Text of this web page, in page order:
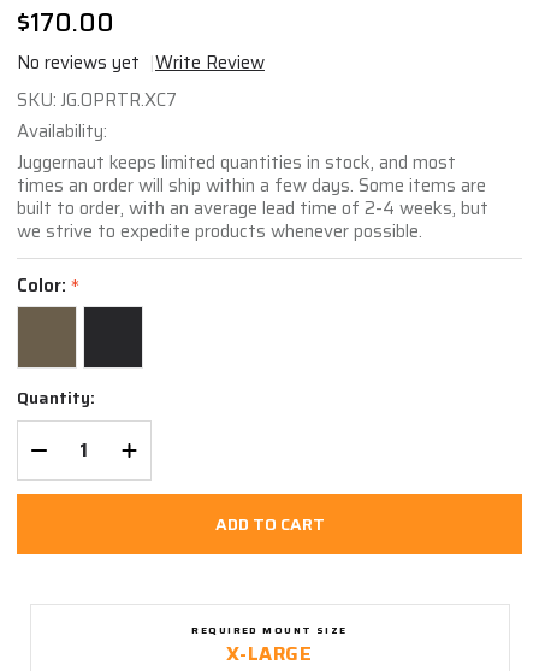
$170.00
No reviews yet Write Review
XCover7
OPRTR
Case
SKU:JG.OPRTR.XC7
Availability:
Juggernaut keeps limited quantities in stock, and most
times an order will ship within a few days. Some items are
built to order, with an average lead time of 2-4 weeks, but
we strive to expedite products whenever possible.
Color: *
Quantity:
DECREASE QUANTITY OF UNDEFINED
INCREASE QUANTITY OF UNDEFINED
ADD TO CART
REQUIRED MOUNT SIZE
X-LARGE